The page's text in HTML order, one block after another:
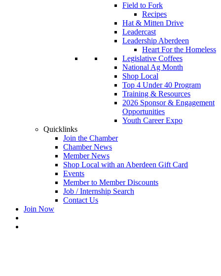
Field to Fork
Recipes
Hat & Mitten Drive
Leadercast
Leadership Aberdeen
Heart For the Homeless
Legislative Coffees
National Ag Month
Shop Local
Top 4 Under 40 Program
Training & Resources
2026 Sponsor & Engagement
Opportunities
Youth Career Expo
Quicklinks
Join the Chamber
Chamber News
Member News
Shop Local with an Aberdeen Gift Card
Events
Member to Member Discounts
Job / Internship Search
Contact Us
Join Now